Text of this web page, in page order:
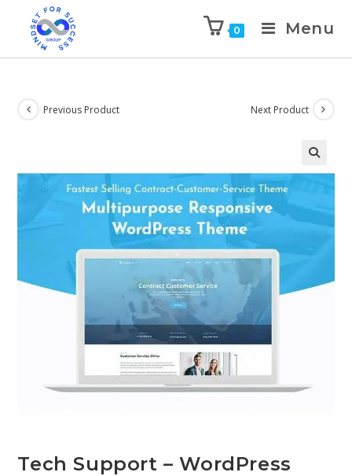
0 Menu
Previous Product Next Product
🔍
Tech Support – WordPress